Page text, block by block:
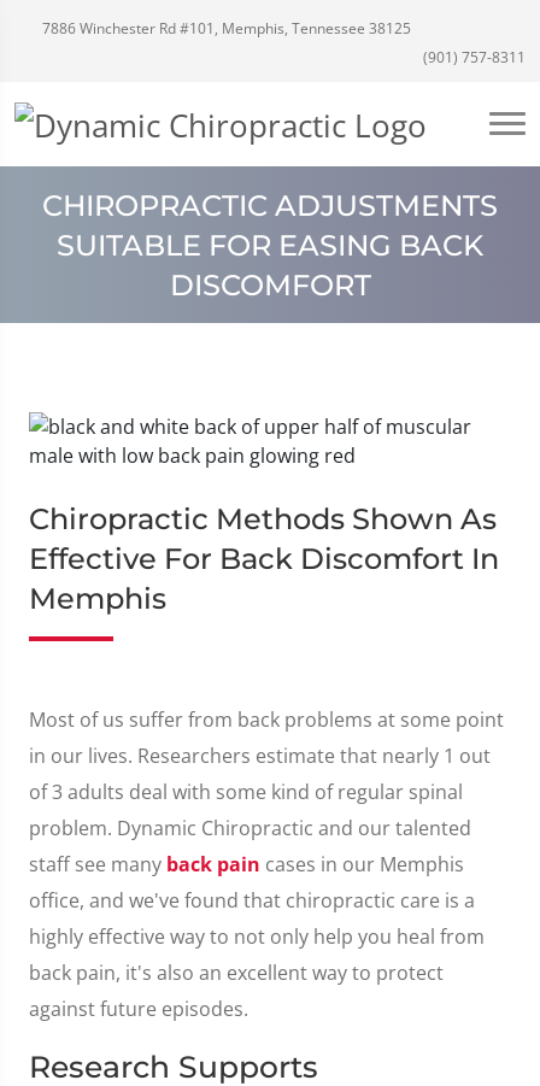
7886 Winchester Rd #101, Memphis, Tennessee 38125
(901) 757-8311
CHIROPRACTIC ADJUSTMENTS
SUITABLE FOR EASING BACK
DISCOMFORT
Chiropractic Methods Shown As
Effective For Back Discomfort In
Memphis
Most of us suffer from back problems at some point
in our lives. Researchers estimate that nearly 1 out
of 3 adults deal with some kind of regular spinal
problem. Dynamic Chiropractic and our talented
staff see many back pain cases in our Memphis
office, and we've found that chiropractic care is a
highly effective way to not only help you heal from
back pain, it's also an excellent way to protect
against future episodes.
Research Supports